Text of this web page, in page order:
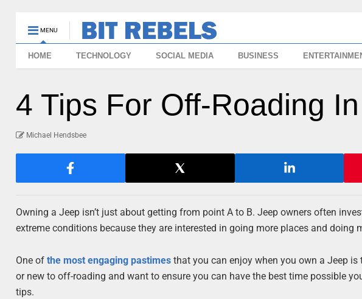
MENU
HOME TECHNOLOGY SOCIAL MEDIA BUSINESS
4 Tips For Off-Roading
Michael Hendsbee
Owning a Jeep isn’t just about getting from point A to B. Jeep owners often
extreme conditions because they are interested in going more places and doing
One ofthe most engaging pastimes that you can enjoy when you own a Jeep
or new to off-roading and want to ensure you can have the best time possible
tips.